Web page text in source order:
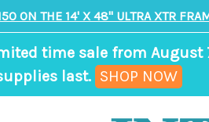
ON THE 14' X 48" ULTRA XTR
time sale from August
last. SHOP NOW